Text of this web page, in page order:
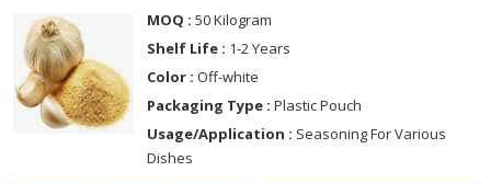
MOQ : 50 Kilogram
Shelf Life : 1-2 Years
Color : Off-white
Packaging Type : Plastic Pouch
Usage/Application : Seasoning For Various
Dishes